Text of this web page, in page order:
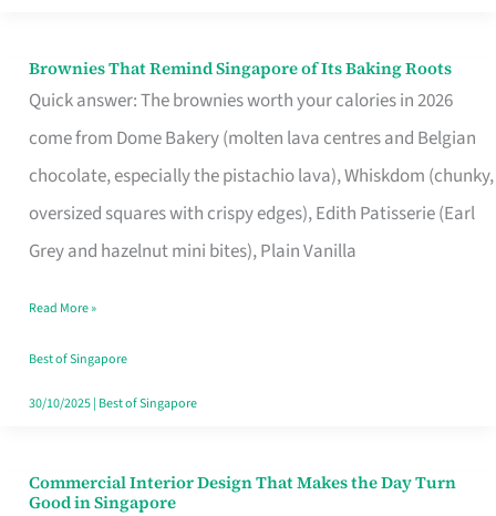
Brownies That Remind Singapore of Its Baking Roots
Quick answer: The brownies worth your calories in 2026
come from Dome Bakery (molten lava centres and Belgian
chocolate, especially the pistachio lava), Whiskdom (chunky,
oversized squares with crispy edges), Edith Patisserie (Earl
Grey and hazelnut mini bites), Plain Vanilla
Brownies
That
Baking
Read More »
Best of Singapore
30/10/2025| Best of Singapore
Commercial Interior Design That Makes the Day Turn
Good in Singapore
Commercial